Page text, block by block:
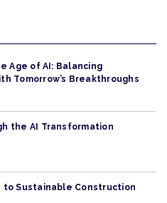
Age of AI: Balancing
Tomorrow’s Breakthroughs
the AI Transformation
to Sustainable Construction